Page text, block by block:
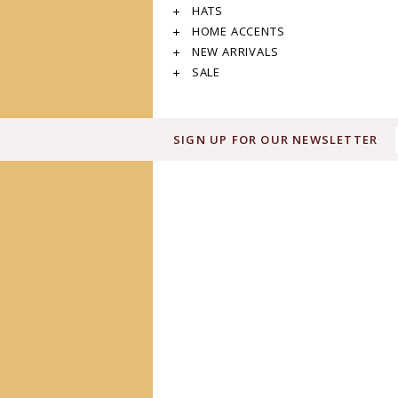
HATS
HOME ACCENTS
NEW ARRIVALS
SALE
SIGN UP FOR OUR NEWSLETTER